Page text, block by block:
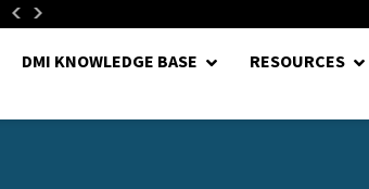
Senate Confirms Hurst as Pentagon Comptroller After 1.5-Year...
DMI KNOWLEDGE BASE RESOURCES